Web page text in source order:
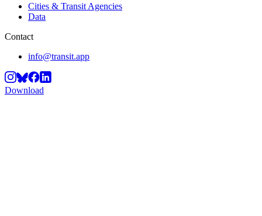
Cities & Transit Agencies
Data
Contact
info@transit.app
Download